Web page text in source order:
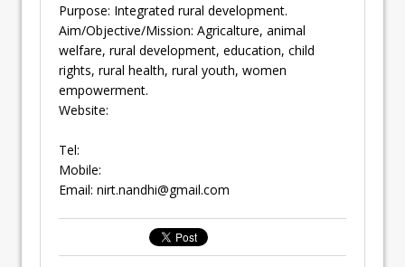
Purpose: Integrated rural development.
Aim/Objective/Mission: Agricalture, animal
welfare, rural development, education, child
rights, rural health, rural youth, women
empowerment.
Website:
Tel:
Mobile:
Email: nirt.nandhi@gmail.com